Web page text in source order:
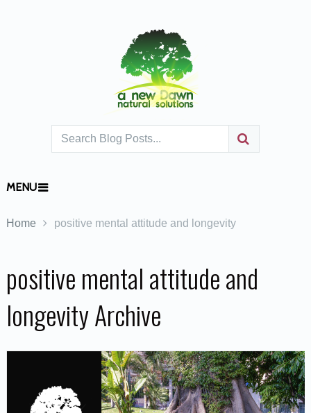
MENU
Home positive mental attitude and longevity
positive mental attitude and
longevity Archive